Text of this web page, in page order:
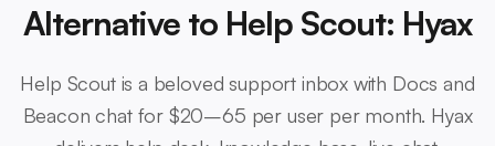
Alternative to Help Scout: Hyax
Help Scout is a beloved support inbox with Docs and
Beacon chat for $20–65 per user per month. Hyax